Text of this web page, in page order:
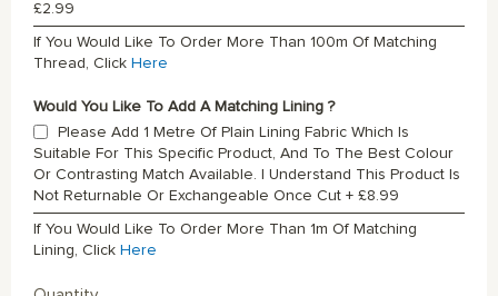
£2.99
If You Would Like To Order More Than 100m Of Matching
Thread, Click Here
Would You Like To Add A Matching Lining ?
Please Add 1 Metre Of Plain Lining Fabric Which Is
Suitable For This Specific Product, And To The Best Colour
Or Contrasting Match Available. I Understand This Product Is
Not Returnable Or Exchangeable Once Cut + £8.99
If You Would Like To Order More Than 1m Of Matching
Lining, Click Here